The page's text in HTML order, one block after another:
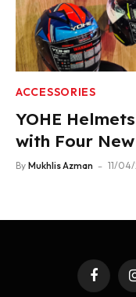
ACCESSORIES
YOHE
with Four
By Mukhlis Azman 11/